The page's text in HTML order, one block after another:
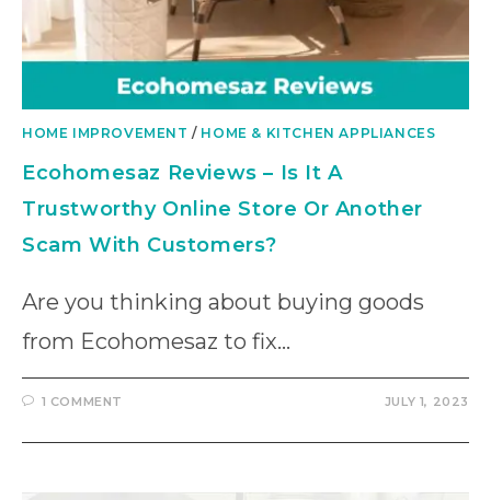
HOME IMPROVEMENT / HOME & KITCHEN APPLIANCES
Ecohomesaz Reviews – Is It A
Trustworthy Online Store Or Another
Scam With Customers?
Are you thinking about buying goods
from Ecohomesaz to fix…
1 COMMENT JULY 1, 2023